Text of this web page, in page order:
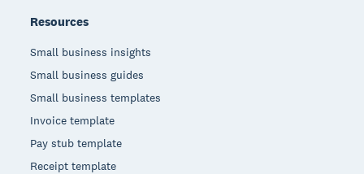
Resources
Small business insights
Small business guides
Small business templates
Invoice template
Pay stub template
Receipt template